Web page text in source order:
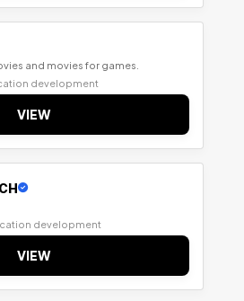
and movies for games.
development
VIEW
development
VIEW